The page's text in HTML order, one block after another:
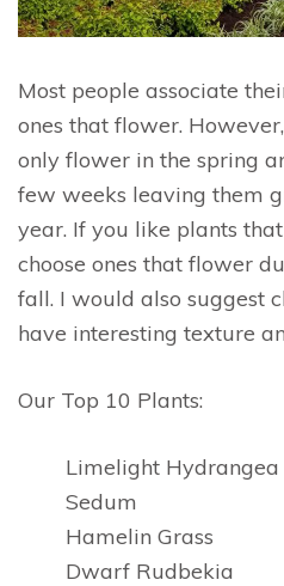
Most people associate
ones that flower.
only flower in the spring
few weeks leaving them
year. If you like plants
choose ones that flower
fall. I would also suggest
have interesting texture
Our Top 10 Plants:
Limelight Hydrangea
Sedum
Hamelin Grass
Dwarf Rudbekia